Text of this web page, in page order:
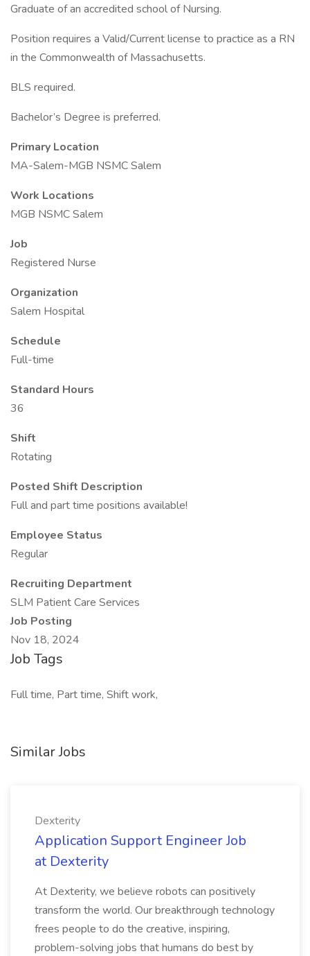
Graduate of an accredited school of Nursing.
Position requires a Valid/Current license to practice as a RN
in the Commonwealth of Massachusetts.
BLS required.
Bachelor’s Degree is preferred.
Primary Location
MA-Salem-MGB NSMC Salem
Work Locations
MGB NSMC Salem
Job
Registered Nurse
Organization
Salem Hospital
Schedule
Full-time
Standard Hours
36
Shift
Rotating
Posted Shift Description
Full and part time positions available!
Employee Status
Regular
Recruiting Department
SLM Patient Care Services
Job Posting
Nov 18, 2024
Job Tags
Full time, Part time, Shift work,
Similar Jobs
Dexterity
Application Support Engineer Job
at Dexterity
At Dexterity, we believe robots can positively
transform the world. Our breakthrough technology
frees people to do the creative, inspiring,
problem-solving jobs that humans do best by